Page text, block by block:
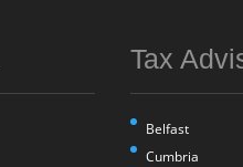
Tax
Belfast
Cumbria